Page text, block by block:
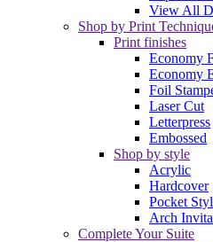
View All
Shop by Print
Print finishes
Economy
Economy
Foil
Laser Cut
Letterpress
Embossed
Shop by style
Acrylic
Hardcover
Pocket
Arch
Complete Your Suite